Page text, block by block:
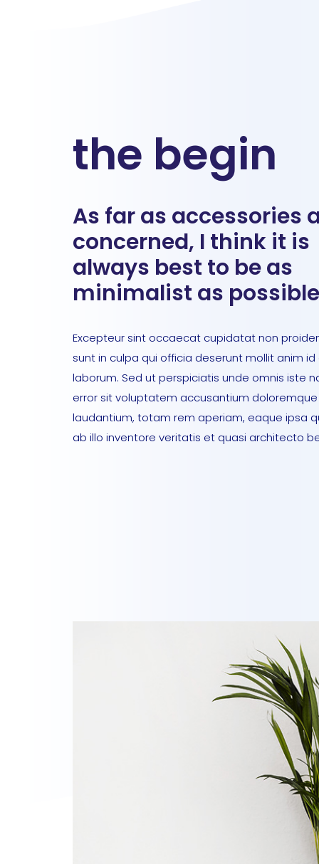
the begin
As far as accessories
concerned, I think it is
always best to be as
minimalist as
Excepteur sint occaecat cupidatat non
sunt in culpa qui officia deserunt mollit anim id
laborum. Sed ut perspiciatis unde omnis iste
error sit voluptatem accusantium doloremque
laudantium, totam rem aperiam, eaque ipsa
ab illo inventore veritatis et quasi architecto